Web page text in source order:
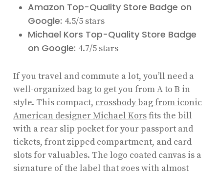
Amazon Top-Quality Store Badge on
Google: 4.5/5 stars
Michael Kors Top-Quality Store Badge
on Google: 4.7/5 stars
If you travel and commute a lot, you’ll need a
well-organized bag to get you from A to B in
style. This compact, crossbody bag from iconic
American designer Michael Korsfits the bill
with a rear slip pocket for your passport and
tickets, front zipped compartment, and card
slots for valuables. The logo coated canvas is a
signature of the label that goes with almost